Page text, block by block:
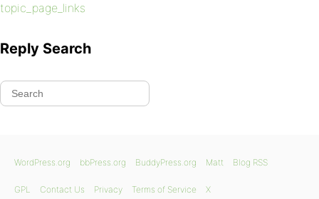
a.next.page-numbers:hover {
}
topic_page_links
Reply Search
WordPress.org bbPress.org BuddyPress.org Matt Blog RSS
GPL Contact Us Privacy Terms of Service X